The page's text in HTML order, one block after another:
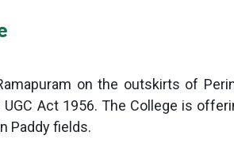
on the outskirts of
Act 1956. The College is
Paddy fields.